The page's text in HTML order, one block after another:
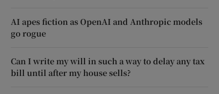
AI apes fiction as OpenAI and Anthropic models
go rogue
Can I write my will in such a way to delay any tax
bill until after my house sells?